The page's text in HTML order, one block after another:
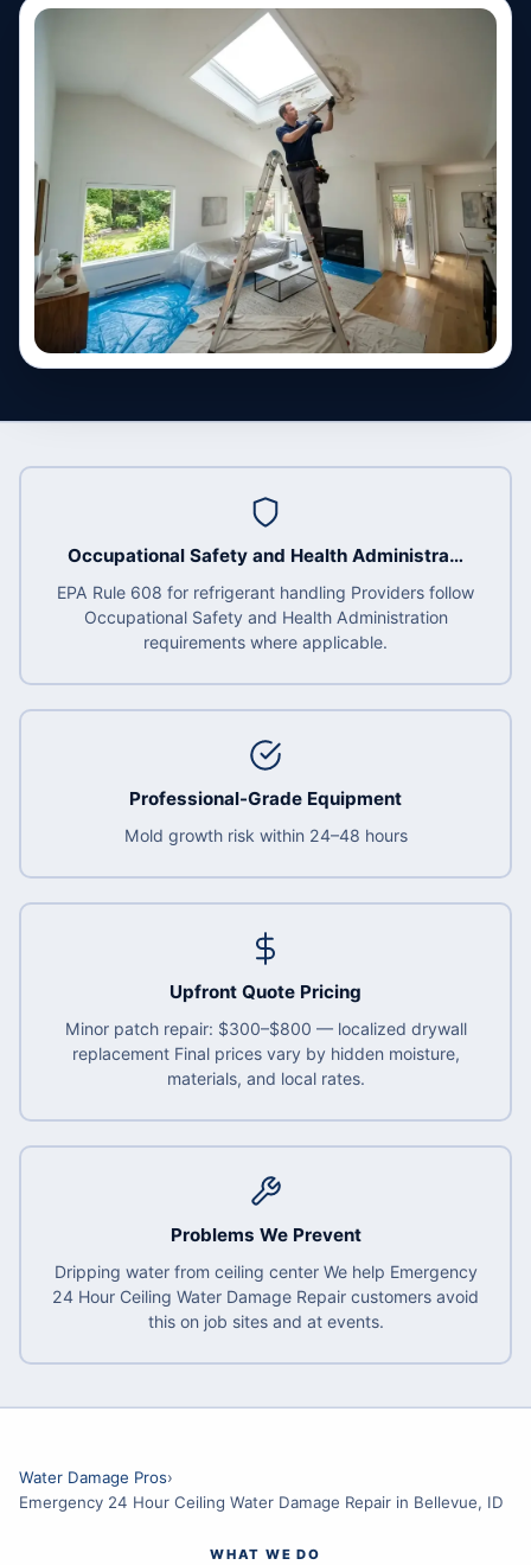
Occupational Safety and Health Administra…
EPA Rule 608 for refrigerant handling Providers follow
Occupational Safety and Health Administration
requirements where applicable.
Professional-Grade Equipment
Mold growth risk within 24–48 hours
Upfront Quote Pricing
Minor patch repair: $300–$800 — localized drywall
replacement Final prices vary by hidden moisture,
materials, and local rates.
Problems We Prevent
Dripping water from ceiling center We help Emergency
24 Hour Ceiling Water Damage Repair customers avoid
this on job sites and at events.
Water Damage Pros›
Emergency 24 Hour Ceiling Water Damage Repair in Bellevue, ID
WHAT WE DO